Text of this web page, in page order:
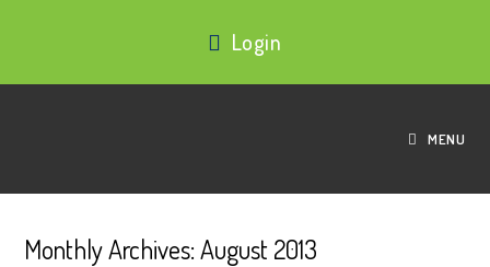
Login
MENU
Monthly Archives: August 2013